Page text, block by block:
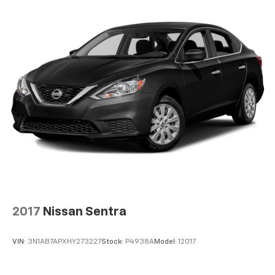
Strut Front Suspension w/Coil Springs
Multi-Link Rear Suspension w/Coil Springs
4-Wheel Disc Brakes w/4-Wheel ABS, Front Vented
Discs, Brake Assist and Hill Hold Control
2017 Nissan Sentra
VIN: 3N1AB7APXHY273227Stock: P4938AModel: 12017